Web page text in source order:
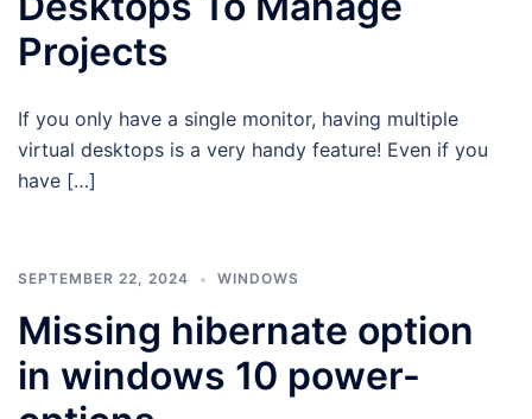
Projects
If you only have a single monitor, having multiple
virtual desktops is a very handy feature! Even if you
have […]
SEPTEMBER 22, 2024 WINDOWS
Missing hibernate option
in windows 10 power-